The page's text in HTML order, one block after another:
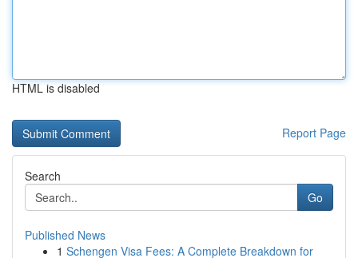
HTML is disabled
Report Page
Search
Go
Published News
1 Schengen Visa Fees: A Complete Breakdown for